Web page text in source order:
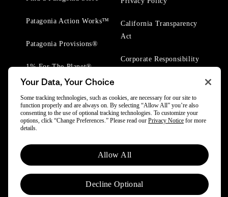
Patagonia Action Works™
Patagonia Provisions®
1% For The Planet®
California Transparency
Act
Corporate Responsibility
© 2025 Patagonia, Inc. All Rights Reserved.
Powered by Trove.
Your Data, Your Choice
Some tracking technologies, such as cookies, are necessary for our site to
function properly and are always on. By selecting “Allow All” you’re also
consenting to the use of optional tracking technologies. To customize your
options, click “Change Preferences.” Please read our Privacy Notice for more
details.
Allow All
Decline Optional